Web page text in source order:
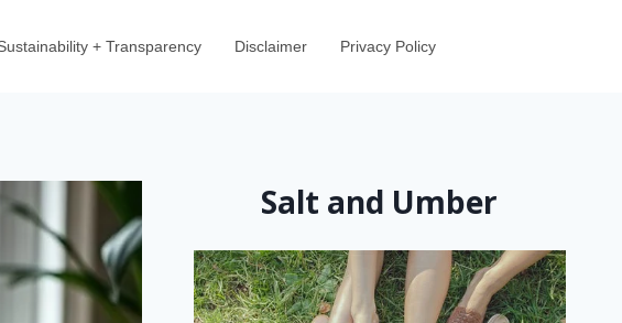
+ Transparency Disclaimer Privacy Policy
Salt and Umber